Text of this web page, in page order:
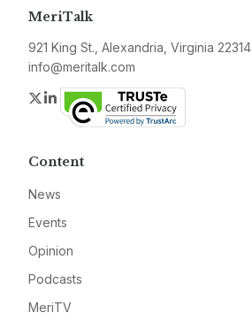
MeriTalk
921 King St., Alexandria, Virginia 22314
info@meritalk.com
Twitter
LinkedIn
Content
News
Events
Opinion
Podcasts
MeriTV